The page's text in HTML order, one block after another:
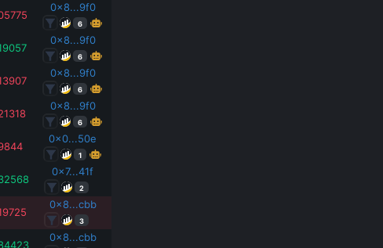
0x8...9f0
6
0x8...9f0
6
0x8...9f0
6
0x8...9f0
6
0x0...50e
1
0x7...41f
2
0x8...cbb
3
0x8...cbb